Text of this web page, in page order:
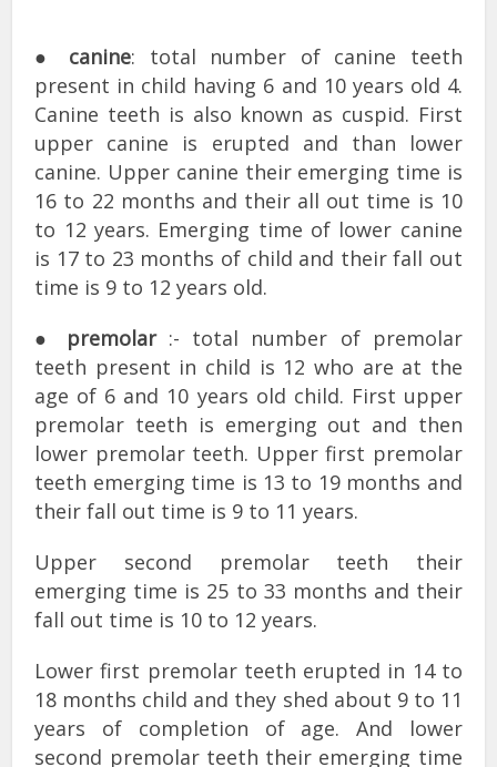
● canine: total number of canine teeth
present in child having 6 and 10 years old 4.
Canine teeth is also known as cuspid. First
upper canine is erupted and than lower
canine. Upper canine their emerging time is
16 to 22 months and their all out time is 10
to 12 years. Emerging time of lower canine
is 17 to 23 months of child and their fall out
time is 9 to 12 years old.
● premolar:- total number of premolar
teeth present in child is 12 who are at the
age of 6 and 10 years old child. First upper
premolar teeth is emerging out and then
lower premolar teeth. Upper first premolar
teeth emerging time is 13 to 19 months and
their fall out time is 9 to 11 years.
Upper second premolar teeth their
emerging time is 25 to 33 months and their
fall out time is 10 to 12 years.
Lower first premolar teeth erupted in 14 to
18 months child and they shed about 9 to 11
years of completion of age. And lower
second premolar teeth their emerging time